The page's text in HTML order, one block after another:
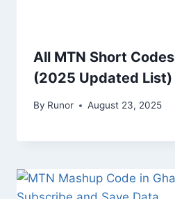
All MTN Short
(2025 Updated List)
By Runor August 23, 2025